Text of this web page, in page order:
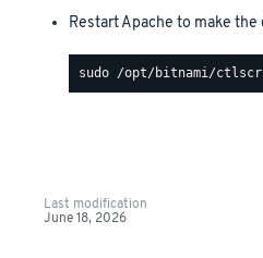
Restart Apache to make
Last modification
June 18, 2026